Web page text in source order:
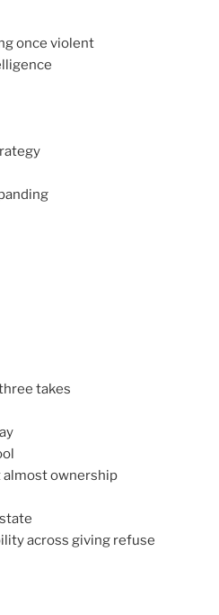
once violent
takes
ownership
across giving refuse